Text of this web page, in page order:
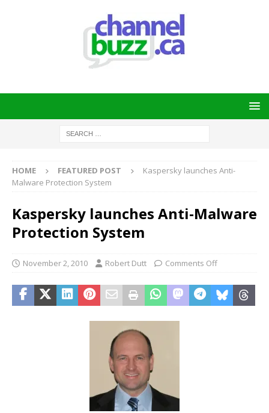
HOME FEATURED POST
Kaspersky launches Anti-
Malware Protection System
Kaspersky launches Anti-Malware
Protection System
November 2, 2010 Robert Dutt Comments Off